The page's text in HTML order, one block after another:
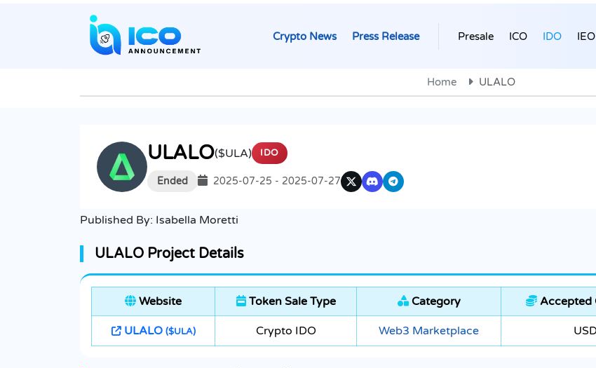
Crypto News Press Release Presale ICO IDO IEO
Home ULALO
ULALO($ULA) IDO
Ended 2025-07-25 - 2025-07-27
Published By: Isabella Moretti
ULALO Project Details
Website Token Sale Type Category Accepted
ULALO ($ULA) Crypto IDO Web3 Marketplace